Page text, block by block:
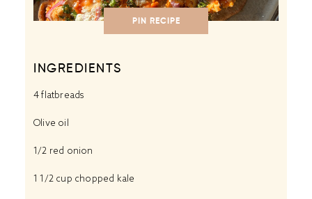
PIN RECIPE
INGREDIENTS
4flatbreads
Olive oil
1/2 red onion
1 1/2 cup chopped kale